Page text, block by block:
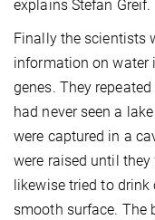
explains Stefan Greif.
Finally the scientists
information on water
genes. They
had never seen a
were captured in a
were raised until
likewise tried to
smooth surface. The